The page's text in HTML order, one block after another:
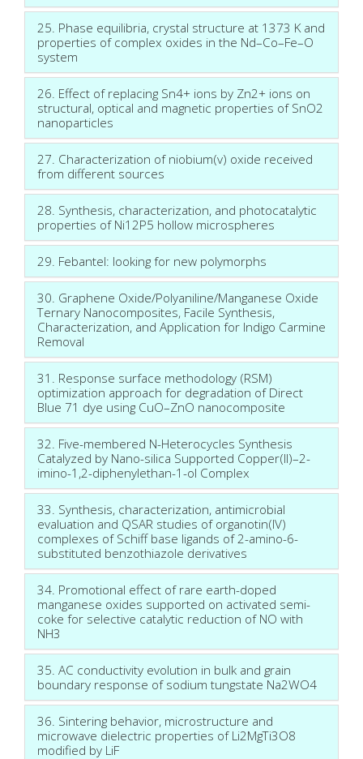
25. Phase equilibria, crystal structure at 1373 K and
properties of complex oxides in the Nd–Co–Fe–O
system
26. Effect of replacing Sn4+ ions by Zn2+ ions on
structural, optical and magnetic properties of SnO2
nanoparticles
27. Characterization of niobium(v) oxide received
from different sources
28. Synthesis, characterization, and photocatalytic
properties of Ni12P5 hollow microspheres
29. Febantel: looking for new polymorphs
30. Graphene Oxide/Polyaniline/Manganese Oxide
Ternary Nanocomposites, Facile Synthesis,
Characterization, and Application for Indigo Carmine
Removal
31. Response surface methodology (RSM)
optimization approach for degradation of Direct
Blue 71 dye using CuO–ZnO nanocomposite
32. Five-membered N-Heterocycles Synthesis
Catalyzed by Nano-silica Supported Copper(II)–2-
imino-1,2-diphenylethan-1-ol Complex
33. Synthesis, characterization, antimicrobial
evaluation and QSAR studies of organotin(IV)
complexes of Schiff base ligands of 2-amino-6-
substituted benzothiazole derivatives
34. Promotional effect of rare earth-doped
manganese oxides supported on activated semi-
coke for selective catalytic reduction of NO with
NH3
35. AC conductivity evolution in bulk and grain
boundary response of sodium tungstate Na2WO4
36. Sintering behavior, microstructure and
microwave dielectric properties of Li2MgTi3O8
modified by LiF